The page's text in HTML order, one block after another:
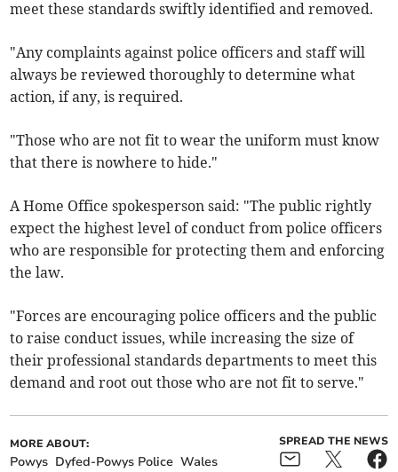
meet these standards swiftly identified and removed.
"Any complaints against police officers and staff will
always be reviewed thoroughly to determine what
action, if any, is required.
"Those who are not fit to wear the uniform must know
that there is nowhere to hide."
A Home Office spokesperson said: "The public rightly
expect the highest level of conduct from police officers
who are responsible for protecting them and enforcing
the law.
"Forces are encouraging police officers and the public
to raise conduct issues, while increasing the size of
their professional standards departments to meet this
demand and root out those who are not fit to serve."
MORE ABOUT:
Powys Dyfed-Powys Police Wales
SPREAD THE NEWS